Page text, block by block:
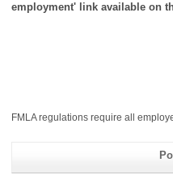
employment' link available on
FMLA regulations require all